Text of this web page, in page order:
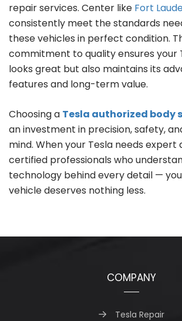
repair services. Center like Fort
consistently meet the standards
these vehicles in perfect condition.
commitment to quality ensures your
looks great but also maintains its
features and long-term value.
Choosing a Tesla authorized body
an investment in precision, safety,
mind. When your Tesla needs
certified professionals who
technology behind every detail —
vehicle deserves nothing less.
COMPANY
Tesla Repair